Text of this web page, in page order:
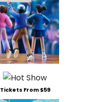
Tickets From $59